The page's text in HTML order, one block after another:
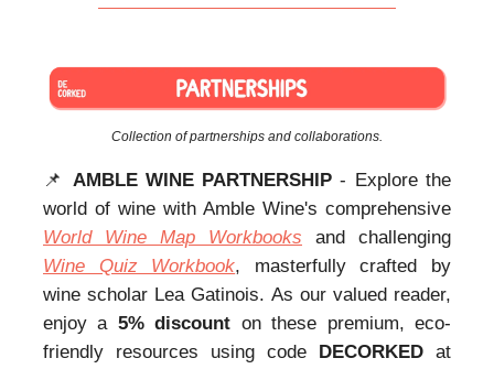
Collection of partnerships and collaborations.
📌 AMBLE WINE PARTNERSHIP- Explore the
world of wine with Amble Wine's comprehensive
World Wine Map Workbooks and challenging
Wine Quiz Workbook, masterfully crafted by
wine scholar Lea Gatinois. As our valued reader,
enjoy a 5% discount on these premium, eco-
friendly resources using code
DECORKED at